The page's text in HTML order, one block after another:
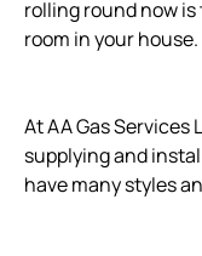
rolling round now
room in your house.
At AA Gas Services
supplying and
have many styles